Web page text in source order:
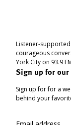
Listener-
courageous
York City on 93.9
Sign up for
Sign up for for a
behind your